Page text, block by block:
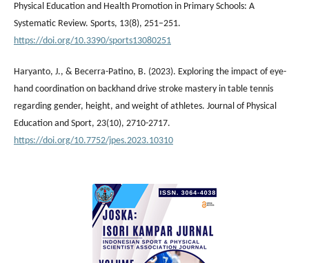
Physical Education and Health Promotion in Primary Schools: A
Systematic Review. Sports, 13(8), 251–251.
https://doi.org/10.3390/sports13080251
Haryanto, J., & Becerra-Patino, B. (2023). Exploring the impact of eye-
hand coordination on backhand drive stroke mastery in table tennis
regarding gender, height, and weight of athletes. Journal of Physical
Education and Sport, 23(10), 2710-2717.
https://doi.org/10.7752/jpes.2023.10310